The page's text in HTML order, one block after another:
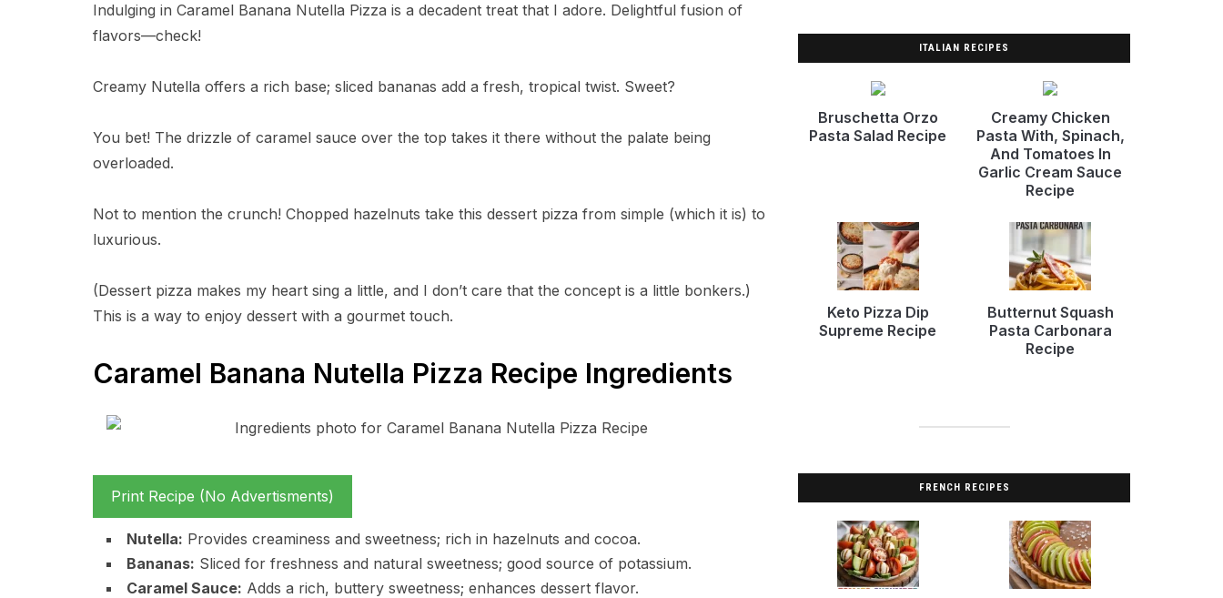
Indulging in Caramel Banana Nutella Pizza is a decadent treat that I adore. Delightful fusion of
flavors—check!
Creamy Nutella offers a rich base; sliced bananas add a fresh, tropical twist. Sweet?
You bet! The drizzle of caramel sauce over the top takes it there without the palate being
overloaded.
Not to mention the crunch! Chopped hazelnuts take this dessert pizza from simple (which it is) to
luxurious.
(Dessert pizza makes my heart sing a little, and I don’t care that the concept is a little bonkers.)
This is a way to enjoy dessert with a gourmet touch.
Caramel Banana Nutella Pizza Recipe Ingredients
Print Recipe (No Advertisments)
Nutella: Provides creaminess and sweetness; rich in hazelnuts and cocoa.
Bananas: Sliced for freshness and natural sweetness; good source of potassium.
Caramel Sauce: Adds a rich, buttery sweetness; enhances dessert flavor.
ITALIAN RECIPES
Bruschetta Orzo
Pasta Salad Recipe
Creamy Chicken
Pasta With, Spinach,
And Tomatoes In
Garlic Cream Sauce
Recipe
Keto Pizza Dip
Supreme Recipe
Butternut Squash
Pasta Carbonara
Recipe
FRENCH RECIPES